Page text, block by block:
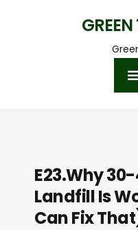
GREEN
E23.Why
Landfill Is
Can Fix